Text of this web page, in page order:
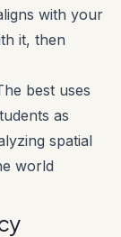
with your
it, then
best uses
as
spatial
world